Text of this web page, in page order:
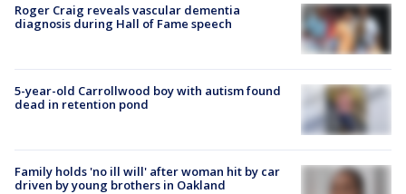
Roger Craig reveals vascular dementia
diagnosis during Hall of Fame speech
5-year-old Carrollwood boy with autism found
dead in retention pond
Family holds 'no ill will' after woman hit by car
driven by young brothers in Oakland